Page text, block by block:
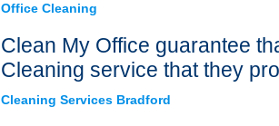
Office Cleaning
Clean My Office guarantee
Cleaning service that they
Cleaning Services Bradford